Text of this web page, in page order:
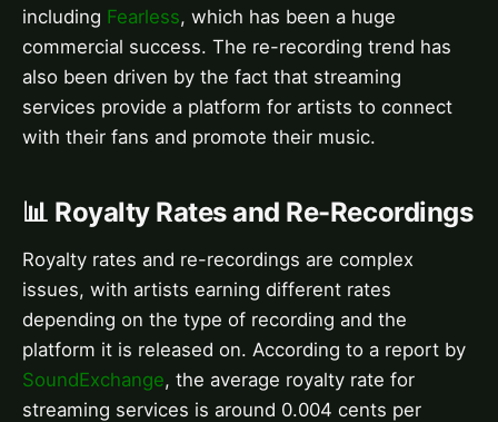
including Fearless, which has been a huge
commercial success. The re-recording trend has
also been driven by the fact that streaming
services provide a platform for artists to connect
with their fans and promote their music.
📊 Royalty Rates and Re-Recordings
Royalty rates and re-recordings are complex
issues, with artists earning different rates
depending on the type of recording and the
platform it is released on. According to a report by
SoundExchange, the average royalty rate for
streaming services is around 0.004 cents per